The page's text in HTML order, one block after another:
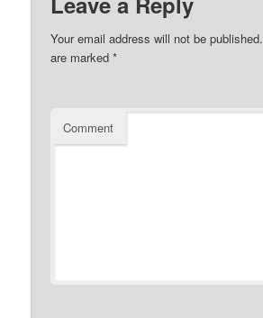
Your email address will not be published.
are marked*
Comment